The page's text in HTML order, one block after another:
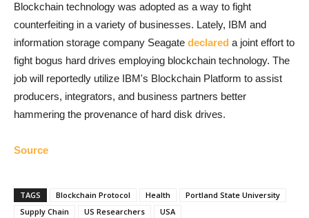
Blockchain technology was adopted as a way to fight
counterfeiting in a variety of businesses. Lately, IBM and
information storage company Seagate declared a joint effort to
fight bogus hard drives employing blockchain technology. The
job will reportedly utilize IBM's Blockchain Platform to assist
producers, integrators, and business partners better
hammering the provenance of hard disk drives.
Source
TAGS Blockchain Protocol Health
Portland State University
Supply Chain
US Researchers USA